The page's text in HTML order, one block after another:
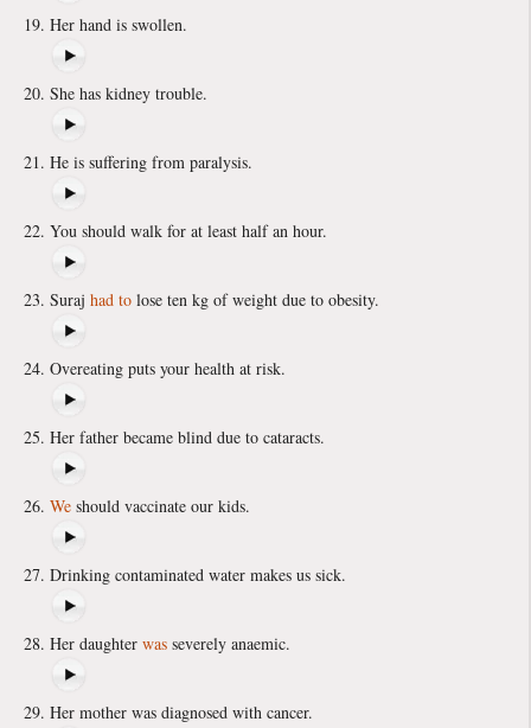
Her hand is swollen.
She has kidney trouble.
He is suffering from paralysis.
You should walk for at least half an hour.
Suraj had to lose ten kg of weight due to obesity.
Overeating puts your health at risk.
Her father became blind due to cataracts.
We should vaccinate our kids.
Drinking contaminated water makes us sick.
Her daughter was severely anaemic.
Her mother was diagnosed with cancer.